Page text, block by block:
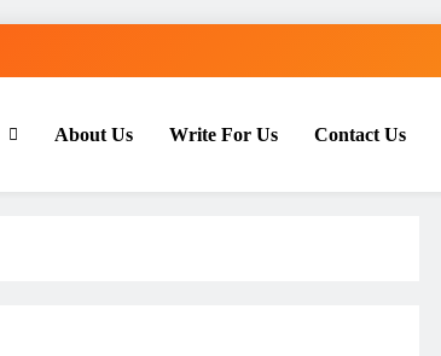
About Us Write For Us Contact Us